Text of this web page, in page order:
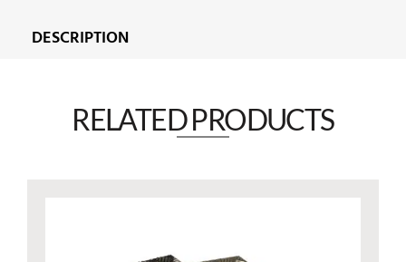
DESCRIPTION
RELATED PRODUCTS​